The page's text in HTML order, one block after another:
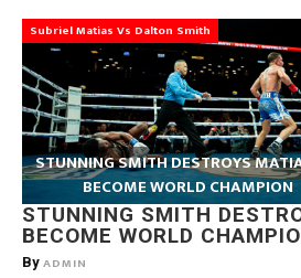
Subriel Matias Vs Dalton Smith
STUNNING SMITH DESTROYS
BECOME WORLD CHAMPION
STUNNING SMITH
BECOME WORLD
By ADMIN